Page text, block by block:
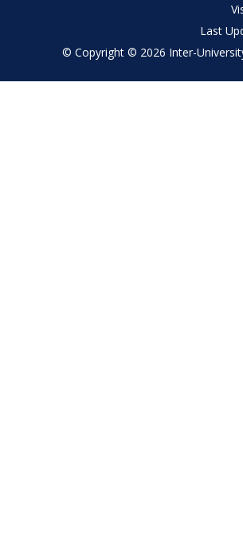
Last
© Copyright © 2026 Inter-